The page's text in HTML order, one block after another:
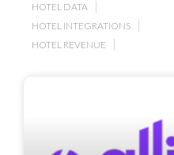
HOTEL DATA
HOTEL INTEGRATIONS
HOTEL REVENUE